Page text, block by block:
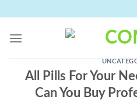
content
All Pills For Your
Can You Buy